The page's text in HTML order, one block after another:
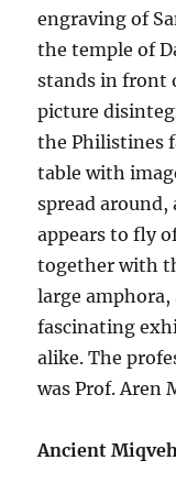
engraving of
the temple of
stands in front
picture
the Philistines
table with
spread around,
appears to fly
together with
large amphora,
fascinating
alike. The
was Prof. Aren
Ancient